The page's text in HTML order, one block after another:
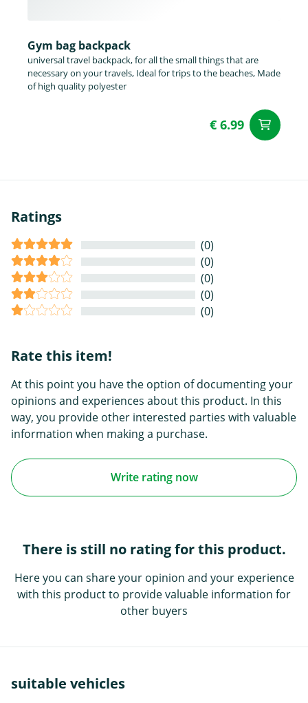
Gym bag backpack
universal travel backpack, for all the small things that are
necessary on your travels, Ideal for trips to the beaches, Made
of high quality polyester
€ 6.99
Ratings
(0)
(0)
(0)
(0)
(0)
Rate this item!
At this point you have the option of documenting your
opinions and experiences about this product. In this
way, you provide other interested parties with valuable
information when making a purchase.
Write rating now
There is still no rating for this product.
Here you can share your opinion and your experience
with this product to provide valuable information for
other buyers
suitable vehicles